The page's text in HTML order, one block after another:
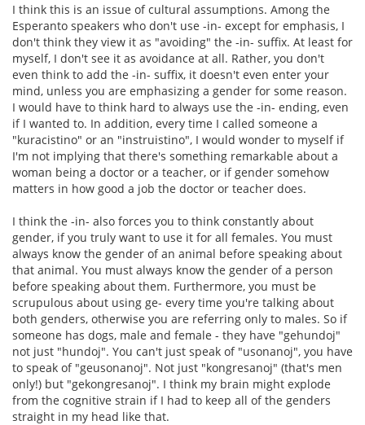
I think this is an issue of cultural assumptions. Among the
Esperanto speakers who don't use -in- except for emphasis, I
don't think they view it as "avoiding" the -in- suffix. At least for
myself, I don't see it as avoidance at all. Rather, you don't
even think to add the -in- suffix, it doesn't even enter your
mind, unless you are emphasizing a gender for some reason.
I would have to think hard to always use the -in- ending, even
if I wanted to. In addition, every time I called someone a
"kuracistino" or an "instruistino", I would wonder to myself if
I'm not implying that there's something remarkable about a
woman being a doctor or a teacher, or if gender somehow
matters in how good a job the doctor or teacher does.
I think the -in- also forces you to think constantly about
gender, if you truly want to use it for all females. You must
always know the gender of an animal before speaking about
that animal. You must always know the gender of a person
before speaking about them. Furthermore, you must be
scrupulous about using ge- every time you're talking about
both genders, otherwise you are referring only to males. So if
someone has dogs, male and female - they have "gehundoj"
not just "hundoj". You can't just speak of "usonanoj", you have
to speak of "geusonanoj". Not just "kongresanoj" (that's men
only!) but "gekongresanoj". I think my brain might explode
from the cognitive strain if I had to keep all of the genders
straight in my head like that.